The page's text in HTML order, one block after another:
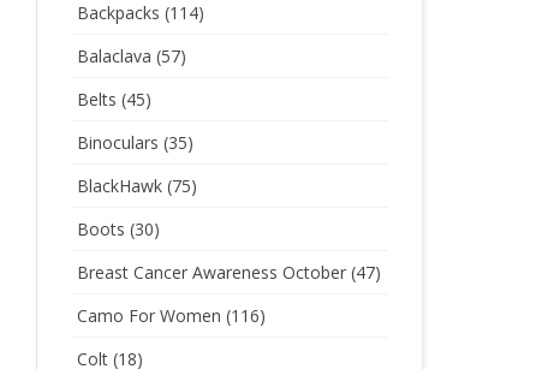
Backpacks (114)
Balaclava (57)
Belts (45)
Binoculars (35)
BlackHawk(75)
Boots (30)
Breast Cancer Awareness October(47)
Camo For Women (116)
Colt(18)